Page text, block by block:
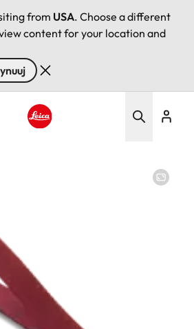
from USA. Choose a different
content for your location and